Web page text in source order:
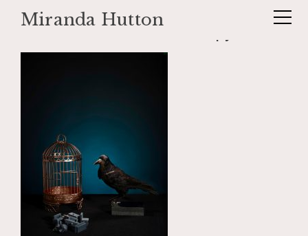
Skip
Miranda Hutton
rookbluet230333-Edit copy